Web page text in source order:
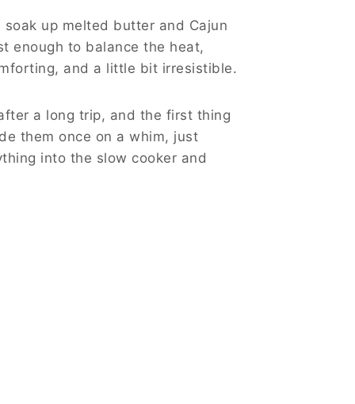
up melted butter and Cajun
enough to balance the heat,
and a little bit irresistible.
a long trip, and the first thing
them once on a whim, just
into the slow cooker and